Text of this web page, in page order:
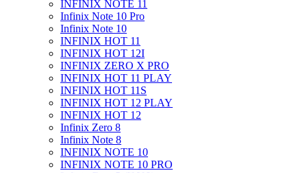
INFINIX NOTE 11
Infinix Note 10 Pro
Infinix Note 10
INFINIX HOT 11
INFINIX HOT 12I
INFINIX ZERO X PRO
INFINIX HOT 11 PLAY
INFINIX HOT 11S
INFINIX HOT 12 PLAY
INFINIX HOT 12
Infinix Zero 8
Infinix Note 8
INFINIX NOTE 10
INFINIX NOTE 10 PRO